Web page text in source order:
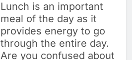
Lunch is an important
meal of the day as it
provides energy to go
through the entire day.
Are you confused about